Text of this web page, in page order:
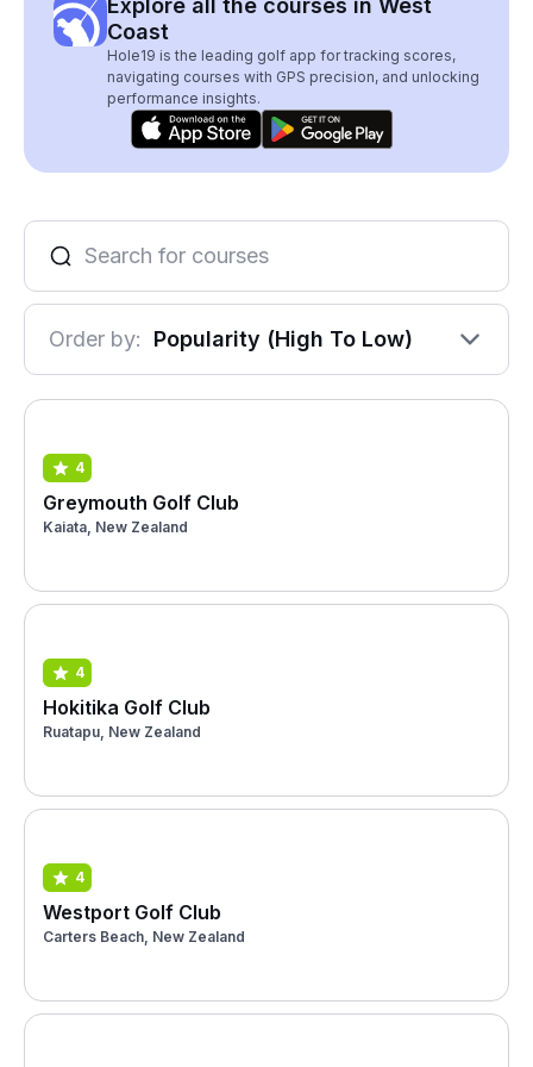
Explore all the courses in West
Coast
Hole19 is the leading golf app for tracking scores,
navigating courses with GPS precision, and unlocking
performance insights.
Order by: Popularity (High To Low)
4
Greymouth Golf Club
Kaiata, New Zealand
4
Hokitika Golf Club
Ruatapu, New Zealand
4
Westport Golf Club
Carters Beach, New Zealand